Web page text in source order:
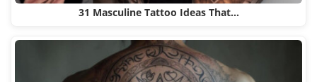
31 Masculine Tattoo Ideas That…